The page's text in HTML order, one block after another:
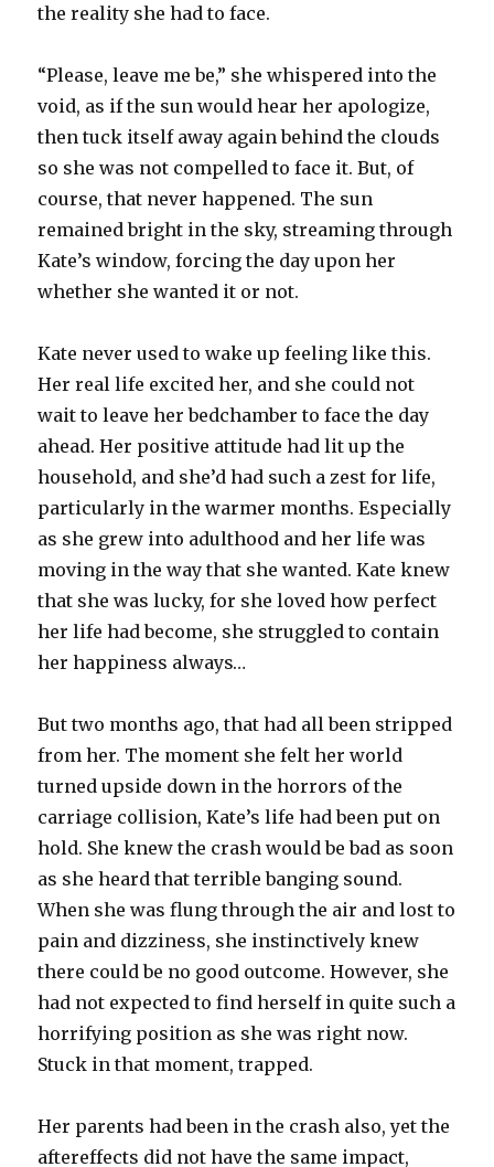
the reality she had to face.
“Please, leave me be,” she whispered into the
void, as if the sun would hear her apologize,
then tuck itself away again behind the clouds
so she was not compelled to face it. But, of
course, that never happened. The sun
remained bright in the sky, streaming through
Kate’s window, forcing the day upon her
whether she wanted it or not.
Kate never used to wake up feeling like this.
Her real life excited her, and she could not
wait to leave her bedchamber to face the day
ahead. Her positive attitude had lit up the
household, and she’d had such a zest for life,
particularly in the warmer months. Especially
as she grew into adulthood and her life was
moving in the way that she wanted. Kate knew
that she was lucky, for she loved how perfect
her life had become, she struggled to contain
her happiness always…
But two months ago, that had all been stripped
from her. The moment she felt her world
turned upside down in the horrors of the
carriage collision, Kate’s life had been put on
hold. She knew the crash would be bad as soon
as she heard that terrible banging sound.
When she was flung through the air and lost to
pain and dizziness, she instinctively knew
there could be no good outcome. However, she
had not expected to find herself in quite such a
horrifying position as she was right now.
Stuck in that moment, trapped.
Her parents had been in the crash also, yet the
aftereffects did not have the same impact,